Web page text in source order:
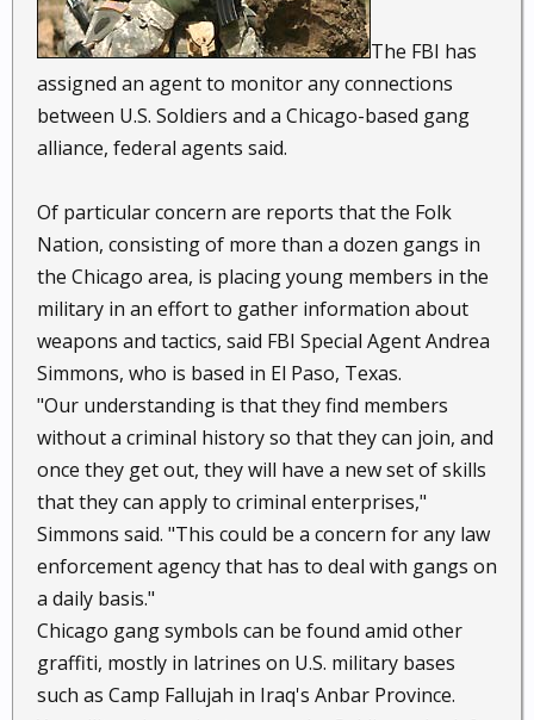
The FBI has
assigned an agent to monitor any connections
between U.S. Soldiers and a Chicago-based gang
alliance, federal agents said.
Of particular concern are reports that the Folk
Nation, consisting of more than a dozen gangs in
the Chicago area, is placing young members in the
military in an effort to gather information about
weapons and tactics, said FBI Special Agent Andrea
Simmons, who is based in El Paso, Texas.
"Our understanding is that they find members
without a criminal history so that they can join, and
once they get out, they will have a new set of skills
that they can apply to criminal enterprises,"
Simmons said. "This could be a concern for any law
enforcement agency that has to deal with gangs on
a daily basis."
Chicago gang symbols can be found amid other
graffiti, mostly in latrines on U.S. military bases
such as Camp Fallujah in Iraq's Anbar Province.